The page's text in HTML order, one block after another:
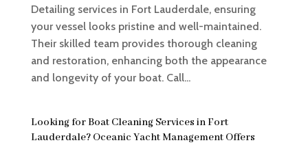
Detailing services in Fort Lauderdale, ensuring
your vessel looks pristine and well-maintained.
Their skilled team provides thorough cleaning
and restoration, enhancing both the appearance
and longevity of your boat. Call...
Looking for Boat Cleaning Services in Fort
Lauderdale? Oceanic Yacht Management Offers